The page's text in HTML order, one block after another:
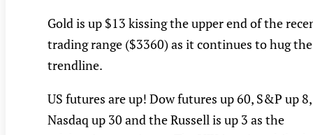
Gold is up $13 kissing the upper end of the
trading range ($3360) as it continues to hug the
trendline.
US futures are up! Dow futures up 60, S&P up 8,
Nasdaq up 30 and the Russell is up 3 as the